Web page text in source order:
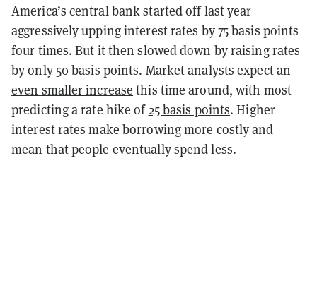
America’s central bank started off last year
aggressively upping interest rates by 75 basis points
four times. But it then slowed down by raising rates
byonly 50 basis points. Market analystsexpect an
even smaller increase this time around, with most
predicting a rate hike of25 basis points.Higher
interest rates make borrowing more costly and
mean that people eventually spend less.